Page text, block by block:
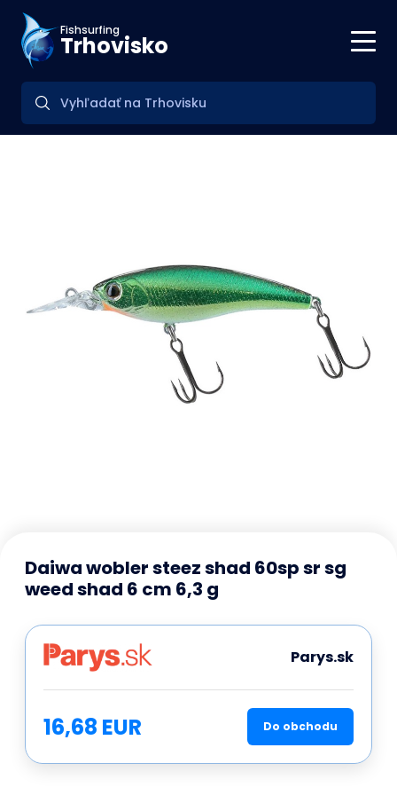
Fishsurfing
Trhovisko
Daiwa wobler steez shad 60sp sr sg
weed shad 6 cm 6,3 g
Parys.sk
16,68 EUR Do obchodu